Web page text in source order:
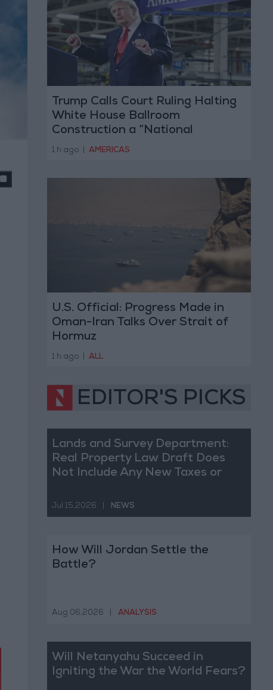
Trump Calls Court Ruling Halting
White House Ballroom
Construction a “National
Disgrace”
1 h ago AMERICAS
U.S. Official: Progress Made in
Oman-Iran Talks Over Strait of
Hormuz
1 h ago ALL
EDITOR'S PICKS
Lands and Survey Department:
Real Property Law Draft Does
Not Include Any New Taxes or
Jul 15,2026 NEWS
How Will Jordan Settle the
Battle?
Aug 06,2026 ANALYSIS
Will Netanyahu Succeed in
Igniting the War the World Fears?